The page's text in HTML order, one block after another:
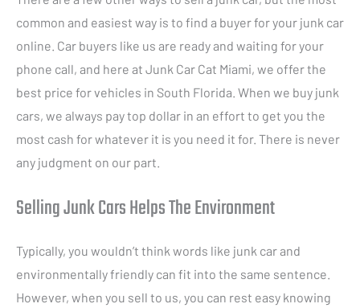
common and easiest way is to find a buyer for your junk car
online. Car buyers like us are ready and waiting for your
phone call, and here at Junk Car Cat Miami, we offer the
best price for vehicles in South Florida. When we buy junk
cars, we always pay top dollar in an effort to get you the
most cash for whatever it is you need it for. There is never
any judgment on our part.
Selling Junk Cars Helps The Environment
Typically, you wouldn’t think words like junk car and
environmentally friendly can fit into the same sentence.
However, when you sell to us, you can rest easy knowing